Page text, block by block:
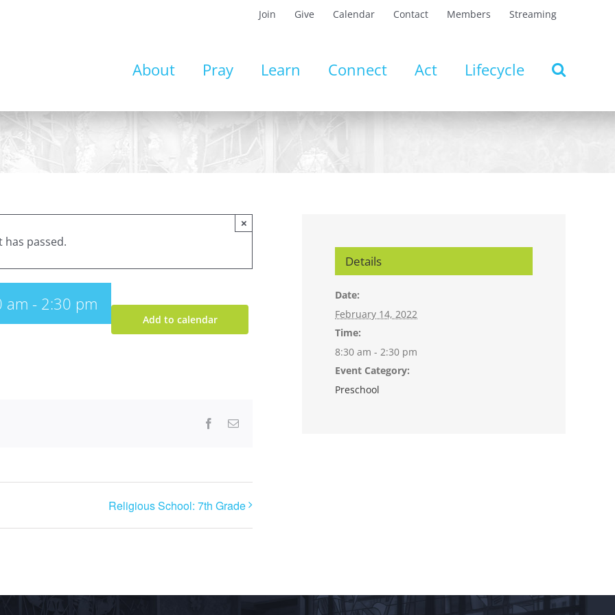
Join Give Calendar Contact Members Streaming
About Pray Learn Connect Act Lifecycle
has passed.
×
am - 2:30 pm
Add to calendar
Facebook
Email
Religious School: 7th Grade
Details
Date:
February 14, 2022
Time:
8:30 am - 2:30 pm
Event Category:
Preschool